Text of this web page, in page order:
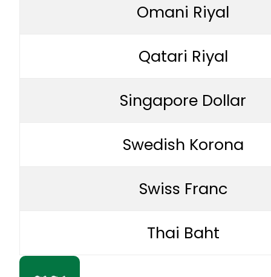
Omani Riyal
Qatari Riyal
Singapore Dollar
Swedish Korona
Swiss Franc
Thai Baht